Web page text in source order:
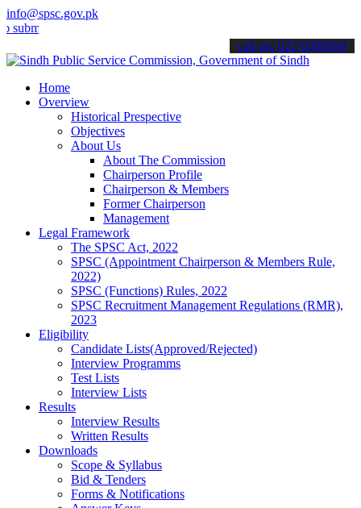
info@spsc.gov.pk
your applications online & stay informed about the latest SPSC
call on: 022-9200694
Home
Overview
Historical Prespective
Objectives
About Us
About The Commission
Chairperson Profile
Chairperson & Members
Former Chairperson
Management
Legal Framework
The SPSC Act, 2022
SPSC (Appointment Chairperson & Members Rule,
2022)
SPSC (Functions) Rules, 2022
SPSC Recruitment Management Regulations (RMR),
2023
Eligibility
Candidate Lists(Approved/Rejected)
Interview Programms
Test Lists
Interview Lists
Results
Interview Results
Written Results
Downloads
Scope & Syllabus
Bid & Tenders
Forms & Notifications